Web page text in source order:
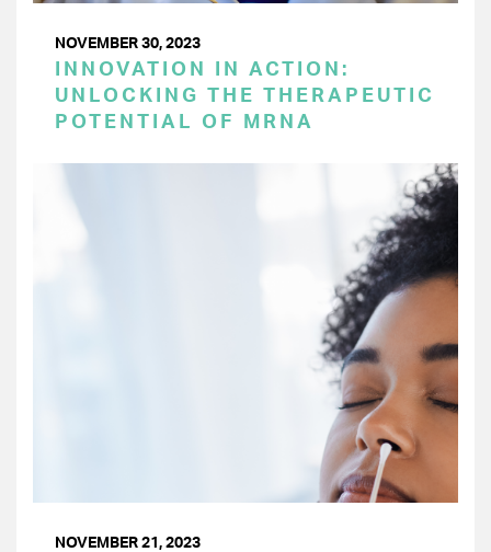
NOVEMBER 30, 2023
INNOVATION IN ACTION:
UNLOCKING THE THERAPEUTIC
POTENTIAL OF MRNA
NOVEMBER 21, 2023